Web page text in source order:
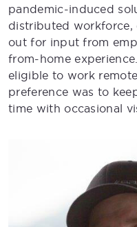
pandemic-induced
distributed workforce,
out for input from
from-home
eligible to work
preference was to
time with occasional